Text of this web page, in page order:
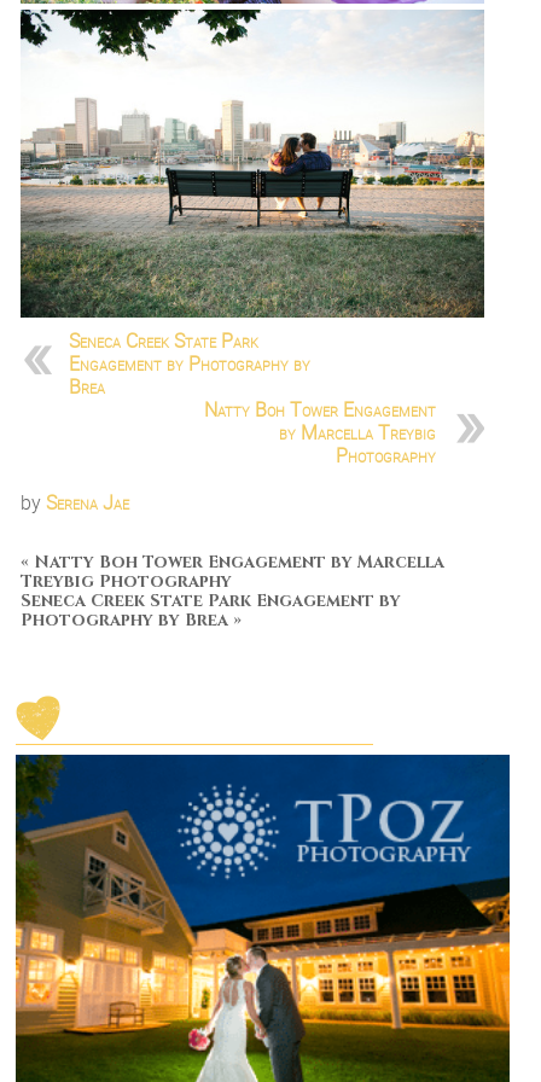
Seneca Creek State Park
Engagement by Photography by
Brea
Natty Boh Tower Engagement
by Marcella Treybig
Photography
bySerena Jae
« Natty Boh Tower Engagement by Marcella
Treybig Photography
Seneca Creek State Park Engagement by
Photography by Brea »